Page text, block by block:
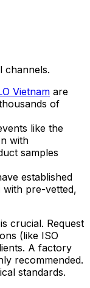
channels.
Vietnam are
of
like the
with
samples
established
pre-vetted,
crucial. Request
(like ISO
A factory
recommended.
standards.